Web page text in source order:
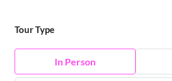
Tour Type
In Person